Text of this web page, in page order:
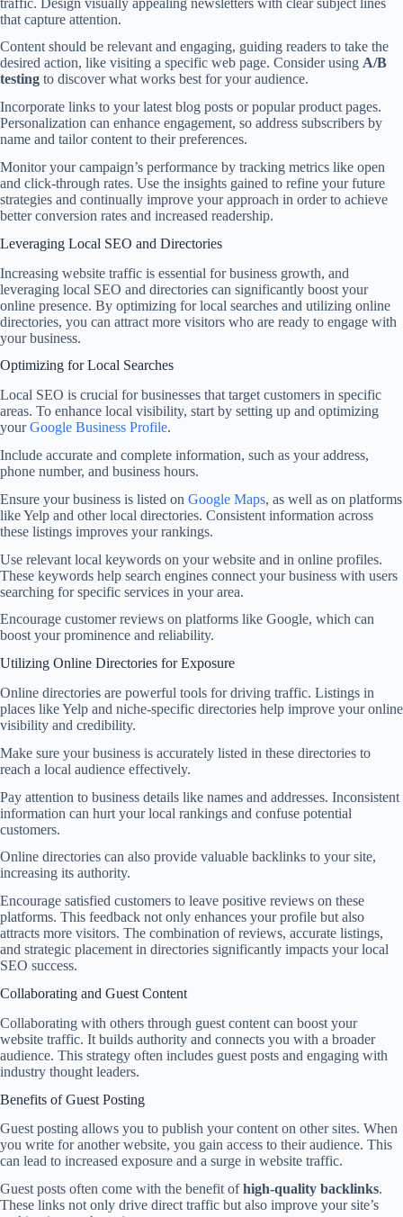
that capture attention.
Content should be relevant and engaging, guiding readers to take the
desired action, like visiting a specific web page. Consider using A/B
testing to discover what works best for your audience.
Incorporate links to your latest blog posts or popular product pages.
Personalization can enhance engagement, so address subscribers by
name and tailor content to their preferences.
Monitor your campaign’s performance by tracking metrics like open
and click-through rates. Use the insights gained to refine your future
strategies and continually improve your approach in order to achieve
better conversion rates and increased readership.
Leveraging Local SEO and Directories
Increasing website traffic is essential for business growth, and
leveraging local SEO and directories can significantly boost your
online presence. By optimizing for local searches and utilizing online
directories, you can attract more visitors who are ready to engage with
your business.
Optimizing for Local Searches
Local SEO is crucial for businesses that target customers in specific
areas. To enhance local visibility, start by setting up and optimizing
yourGoogle Business Profile.
Include accurate and complete information, such as your address,
phone number, and business hours.
Ensure your business is listed on Google Maps, as well as on platforms
like Yelp and other local directories. Consistent information across
these listings improves your rankings.
Use relevant local keywords on your website and in online profiles.
These keywords help search engines connect your business with users
searching for specific services in your area.
Encourage customer reviews on platforms like Google, which can
boost your prominence and reliability.
Utilizing Online Directories for Exposure
Online directories are powerful tools for driving traffic. Listings in
places like Yelp and niche-specific directories help improve your online
visibility and credibility.
Make sure your business is accurately listed in these directories to
reach a local audience effectively.
Pay attention to business details like names and addresses. Inconsistent
information can hurt your local rankings and confuse potential
customers.
Online directories can also provide valuable backlinks to your site,
increasing its authority.
Encourage satisfied customers to leave positive reviews on these
platforms. This feedback not only enhances your profile but also
attracts more visitors. The combination of reviews, accurate listings,
and strategic placement in directories significantly impacts your local
SEO success.
Collaborating and Guest Content
Collaborating with others through guest content can boost your
website traffic. It builds authority and connects you with a broader
audience. This strategy often includes guest posts and engaging with
industry thought leaders.
Benefits of Guest Posting
Guest posting allows you to publish your content on other sites. When
you write for another website, you gain access to their audience. This
can lead to increased exposure and a surge in website traffic.
Guest posts often come with the benefit ofhigh-quality backlinks.
These links not only drive direct traffic but also improve your site’s